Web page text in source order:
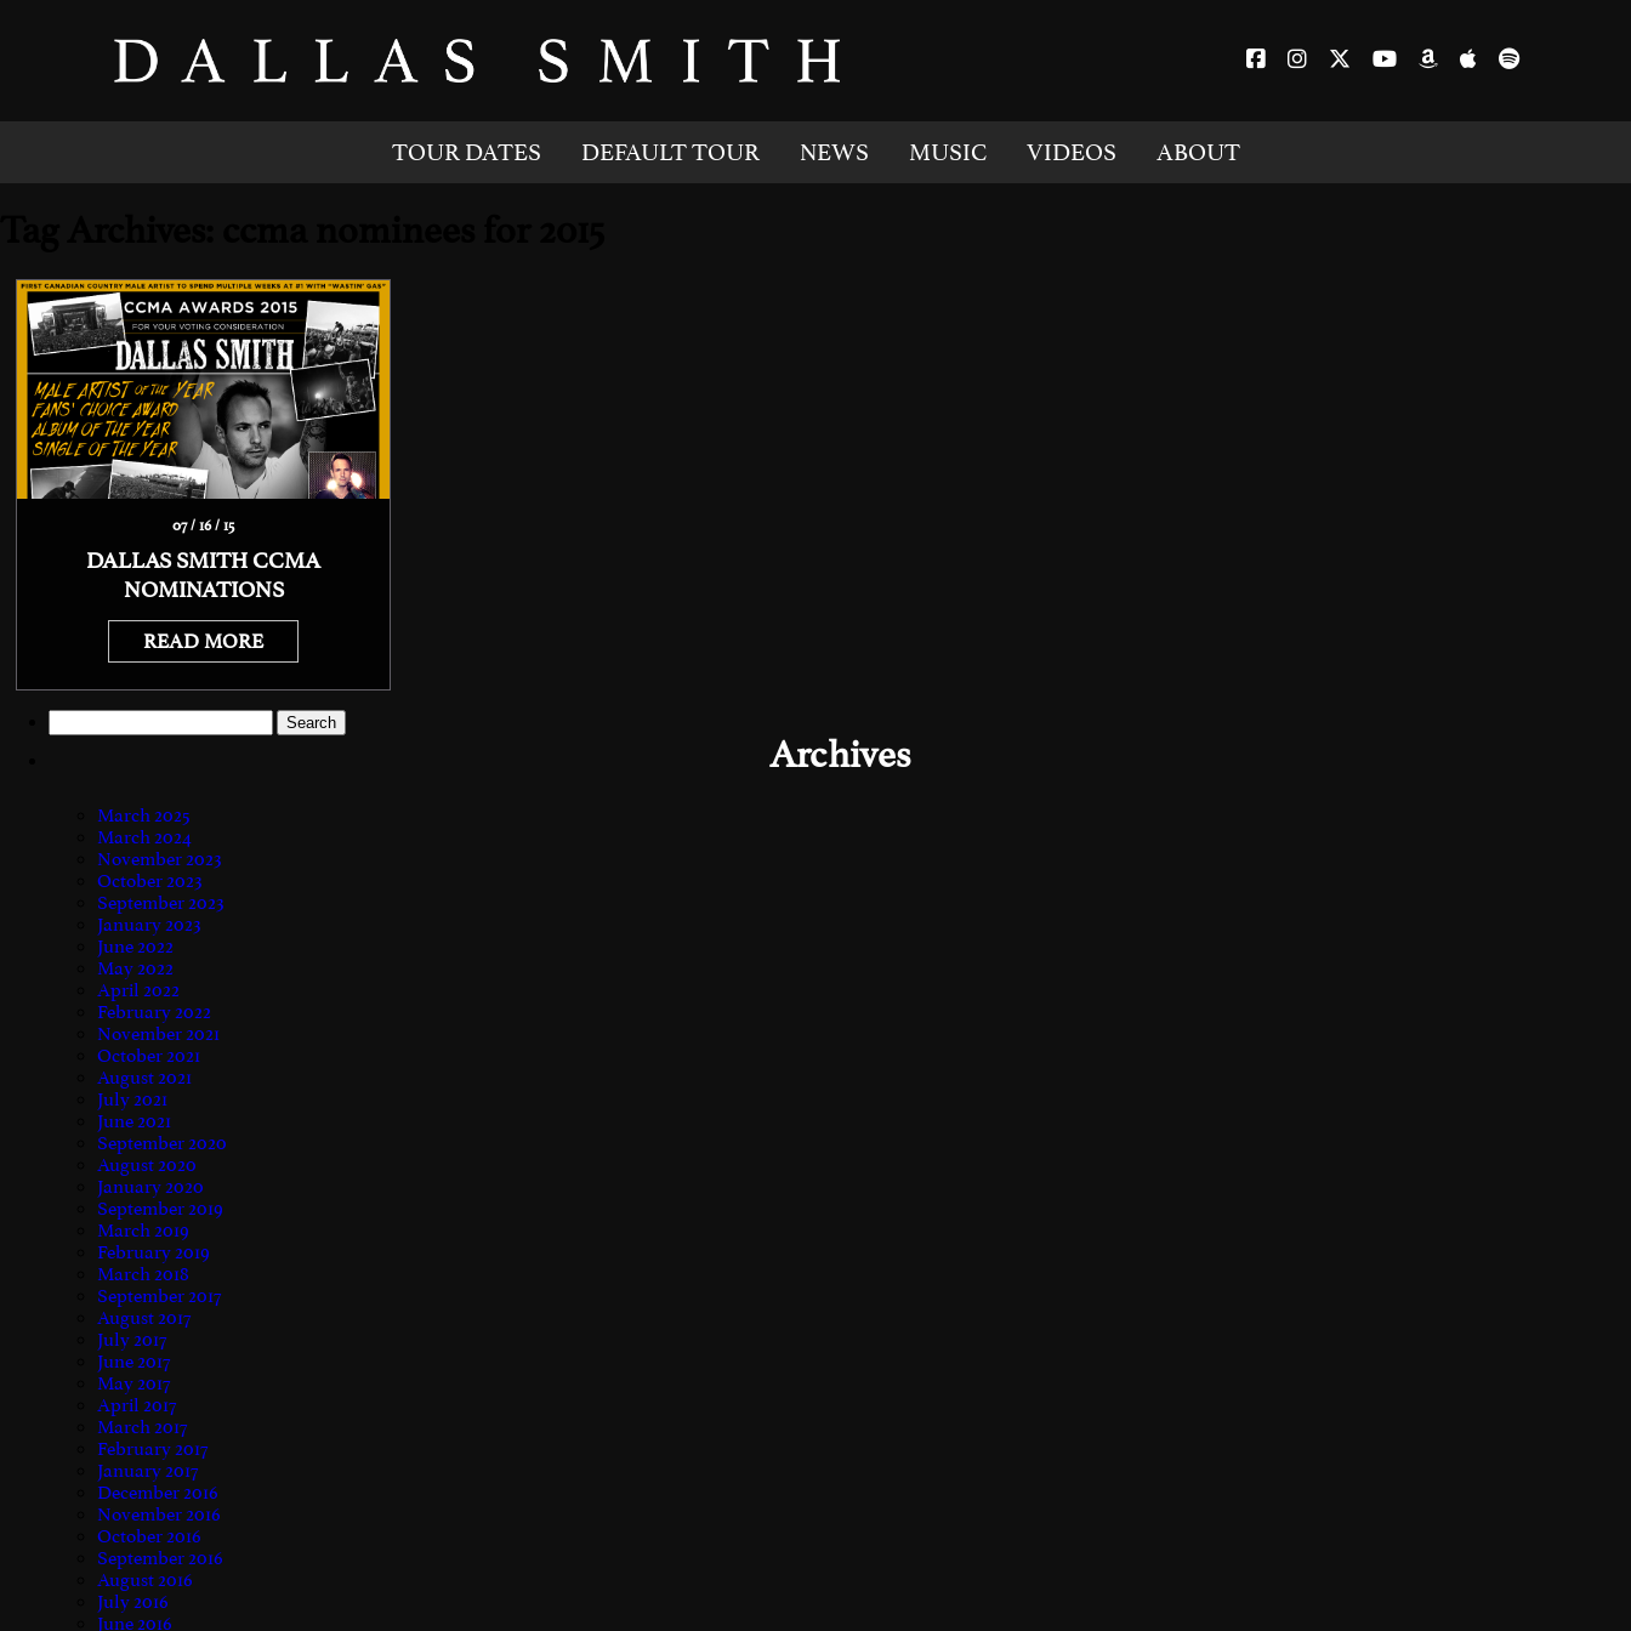
TOUR DATES DEFAULT TOUR NEWS MUSIC VIDEOS ABOUT
07 / 16 / 15
DALLAS SMITH CCMA
NOMINATIONS
READ MORE
for:
Archives
March 2025
March 2024
November 2023
October 2023
September 2023
January 2023
June 2022
May 2022
April 2022
February 2022
November 2021
October 2021
August 2021
July 2021
June 2021
September 2020
August 2020
January 2020
September 2019
March 2019
February 2019
March 2018
September 2017
August 2017
July 2017
June 2017
May 2017
April 2017
March 2017
February 2017
January 2017
December 2016
November 2016
October 2016
September 2016
August 2016
July 2016
June 2016